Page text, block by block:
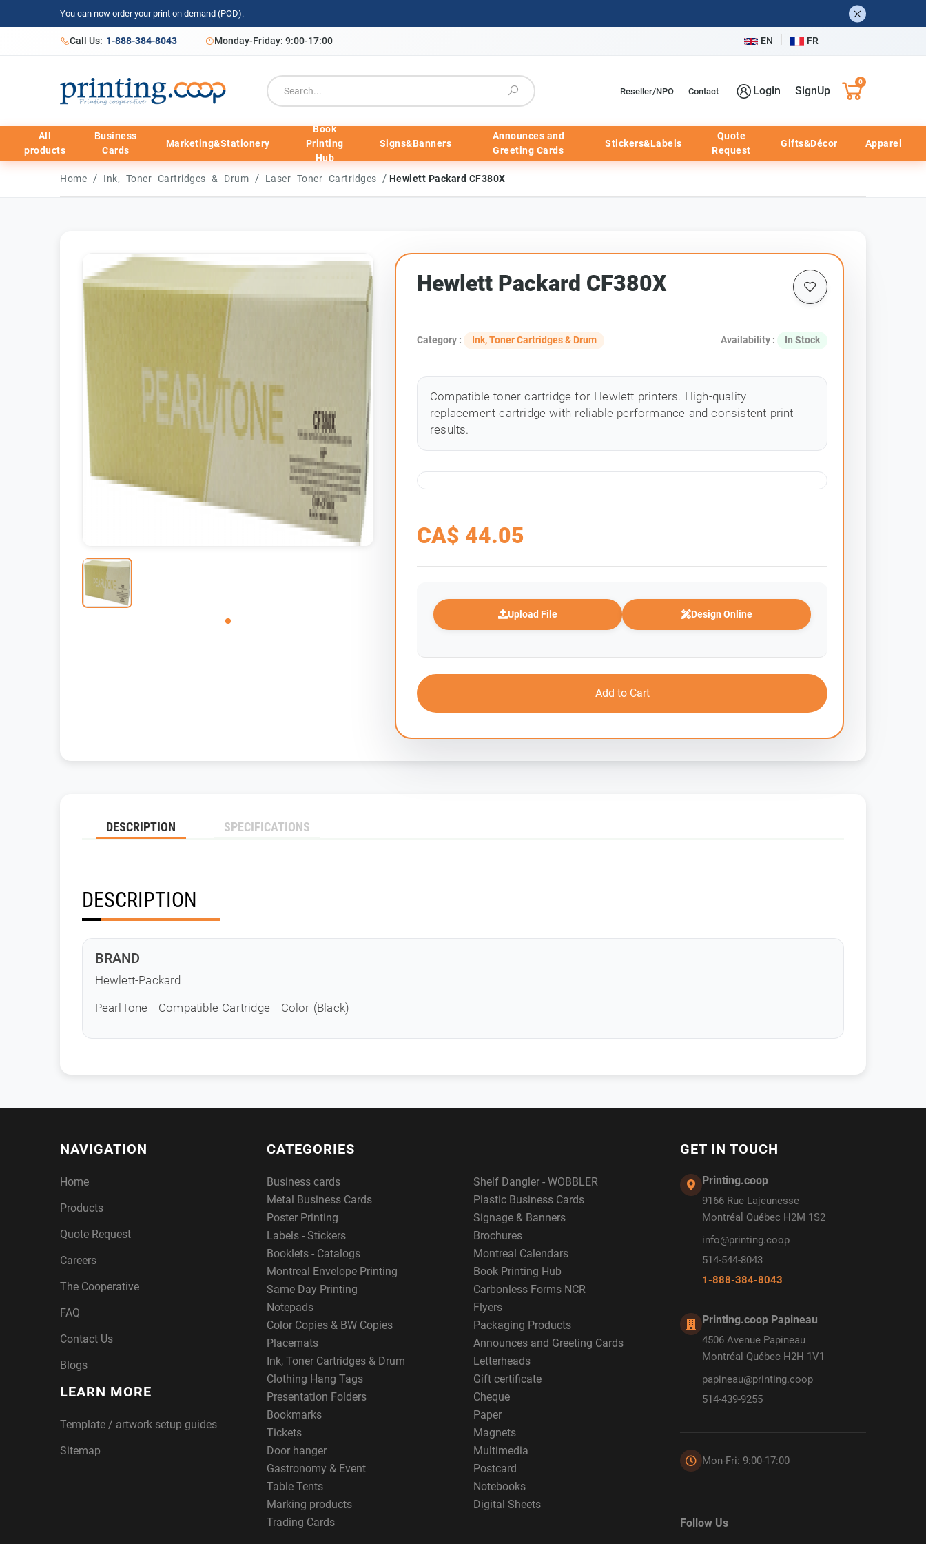
You can now order your print on demand (POD).
Call Us: 1-888-384-8043 Monday-Friday: 9:00-17:00 EN FR
Reseller/NPO Contact Login SignUp
0
All
products
Business
Cards
Marketing&Stationery
Book
Printing
Hub
Signs&Banners
Announces and
Greeting Cards
Stickers&Labels
Quote
Request
Gifts&Décor Apparel
Home / Ink, Toner Cartridges & Drum / Laser Toner Cartridges / Hewlett Packard CF380X
Hewlett Packard CF380X
Category : Ink, Toner Cartridges & Drum Availability : In Stock
Compatible toner cartridge for Hewlett printers. High-quality
replacement cartridge with reliable performance and consistent print
results.
CA$ 44.05
Upload File Design Online
Add to Cart
DESCRIPTION SPECIFICATIONS
DESCRIPTION
BRAND
Hewlett-Packard
PearlTone - Compatible Cartridge - Color (Black)
NAVIGATION
Home
Products
Quote Request
Careers
The Cooperative
FAQ
Contact Us
Blogs
LEARN MORE
Template / artwork setup guides
Sitemap
CATEGORIES
Business cards
Shelf Dangler - WOBBLER
Metal Business Cards
Plastic Business Cards
Poster Printing
Signage & Banners
Labels - Stickers
Brochures
Booklets - Catalogs
Montreal Calendars
Montreal Envelope Printing
Book Printing Hub
Same Day Printing
Carbonless Forms NCR
Notepads
Flyers
Color Copies & BW Copies
Packaging Products
Placemats
Announces and Greeting Cards
Ink, Toner Cartridges & Drum
Letterheads
Clothing Hang Tags
Gift certificate
Presentation Folders
Cheque
Bookmarks
Paper
Tickets
Magnets
Door hanger
Multimedia
Gastronomy & Event
Postcard
Table Tents
Notebooks
Marking products
Digital Sheets
Trading Cards
GET IN TOUCH
Printing.coop
9166 Rue Lajeunesse
Montréal Québec H2M 1S2
info@printing.coop
514-544-8043
1-888-384-8043
Printing.coop Papineau
4506 Avenue Papineau
Montréal Québec H2H 1V1
papineau@printing.coop
514-439-9255
Mon-Fri: 9:00-17:00
Follow Us